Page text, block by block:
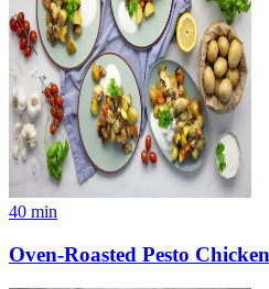
40 min
Oven-Roasted Pesto